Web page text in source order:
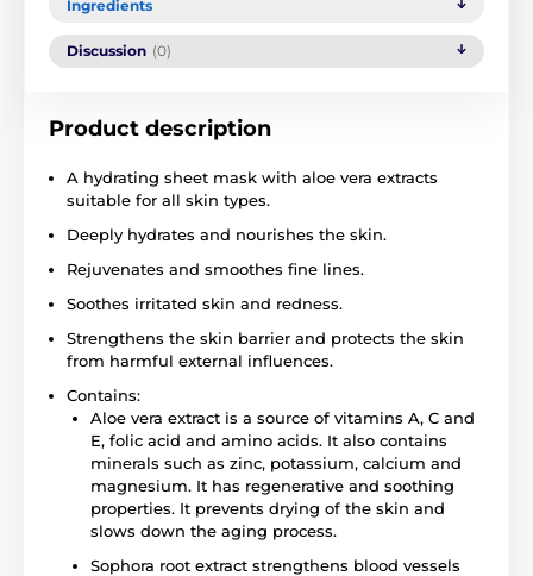
Ingredients
Discussion (0)
Product description
A hydrating sheet mask with aloe vera extracts
suitable for all skin types.
Deeply hydrates and nourishes the skin.
Rejuvenates and smoothes fine lines.
Soothes irritated skin and redness.
Strengthens the skin barrier and protects the skin
from harmful external influences.
Contains:
Aloe vera extract is a source of vitamins A, C and
E, folic acid and amino acids. It also contains
minerals such as zinc, potassium, calcium and
magnesium. It has regenerative and soothing
properties. It prevents drying of the skin and
slows down the aging process.
Sophora root extract strengthens blood vessels